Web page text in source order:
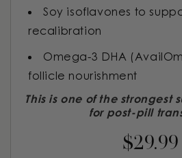
Soy isoflavones to
recalibration
Omega-3 DHA
follicle nourishment
This is one of the strongest
for post-pill
$29.99